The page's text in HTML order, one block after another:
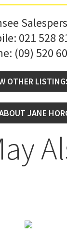
021 528
(09) 520
OTHER
JANE